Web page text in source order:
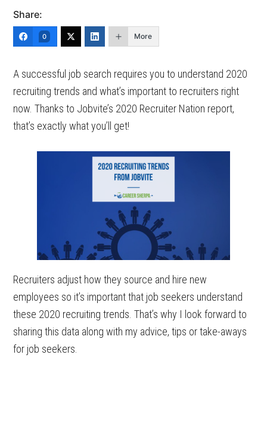
Share:
0 More
A successful job search requires you to understand 2020
recruiting trends and what’s important to recruiters right
now. Thanks to Jobvite’s 2020 Recruiter Nation report,
that’s exactly what you’ll get!
Recruiters adjust how they source and hire new
employees so it’s important that job seekers understand
these 2020 recruiting trends. That’s why I look forward to
sharing this data along with my advice, tips or take-aways
for job seekers.